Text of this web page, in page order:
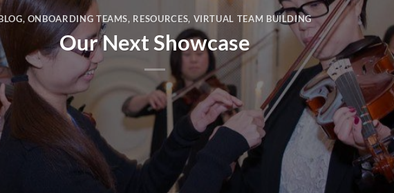
, ONBOARDING TEAMS, RESOURCES, VIRTUAL TEAM BUILDING
Our Next Showcase